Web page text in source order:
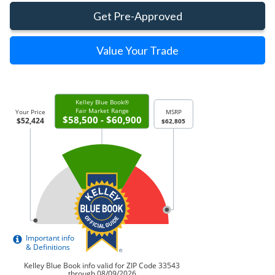
Get Pre-Approved
Value Your Trade